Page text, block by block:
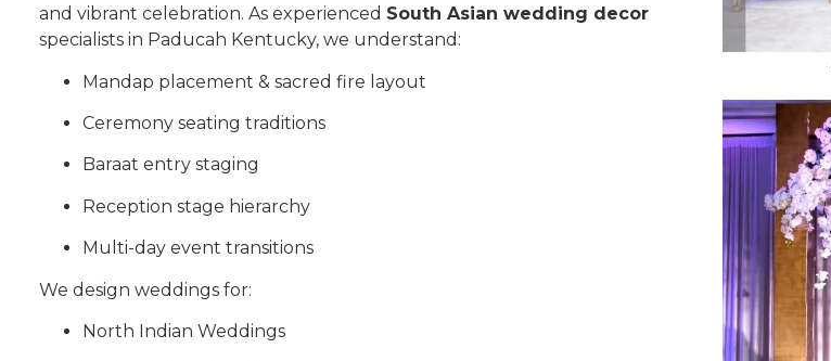
and vibrant celebration. As experienced South Asian wedding decor
specialists in Paducah Kentucky, we understand:
Mandap placement & sacred fire layout
Ceremony seating traditions
Baraat entry staging
Reception stage hierarchy
Multi-day event transitions
We design weddings for:
North Indian Weddings